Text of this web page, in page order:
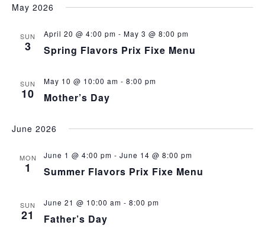
date.
May 2026
SUN
3 Spring Flavors Prix Fixe Menu
April 20 @ 4:00 pm - May 3 @ 8:00 pm
SUN
10 Mother’s Day
May 10 @ 10:00 am - 8:00 pm
June 2026
MON
1 Summer Flavors Prix Fixe Menu
June 1 @ 4:00 pm - June 14 @ 8:00 pm
SUN
21 Father’s Day
June 21 @ 10:00 am - 8:00 pm